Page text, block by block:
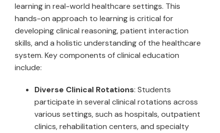
learning in real-world healthcare settings. This
hands-on approach to learning is critical for
developing clinical reasoning, patient interaction
skills, and a holistic understanding of the healthcare
system. Key components of clinical education
include:
Diverse Clinical Rotations: Students
participate in several clinical rotations across
various settings, such as hospitals, outpatient
clinics, rehabilitation centers, and specialty